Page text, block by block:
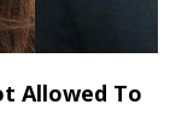
Allowed To